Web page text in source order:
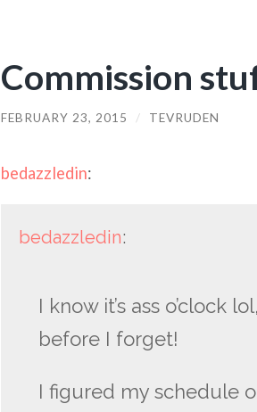
Commission
FEBRUARY 23, 2015 / TEVRUDEN
bedazzledin:
bedazzledin:
I know it’s ass o’clock
before I forget!
I figured my schedule